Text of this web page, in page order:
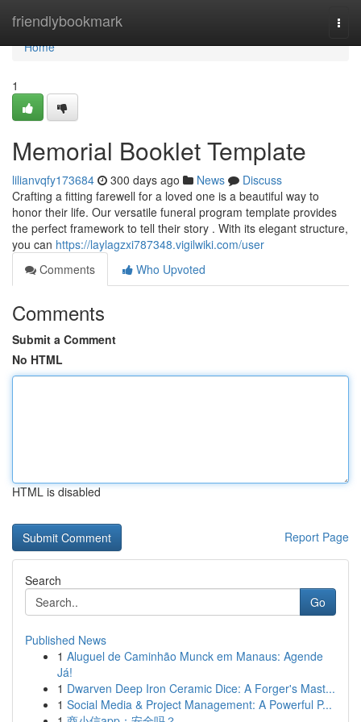
friendlybookmark
Home
Home
1
Memorial Booklet Template
lilianvqfy173684 300 days ago News
Discuss
Crafting a fitting farewell for a loved one is a beautiful way to
honor their life. Our versatile funeral program template provides
the perfect framework to tell their story . With its elegant structure,
you can https://laylagzxi787348.vigilwiki.com/user
Comments
Who Upvoted
Comments
Submit a Comment
No HTML
HTML is disabled
Report Page
Search
Go
Published News
1 Aluguel de Caminhão Munck em Manaus: Agende
Já!
1 Dwarven Deep Iron Ceramic Dice: A Forger's Mast...
1 Social Media & Project Management: A Powerful P...